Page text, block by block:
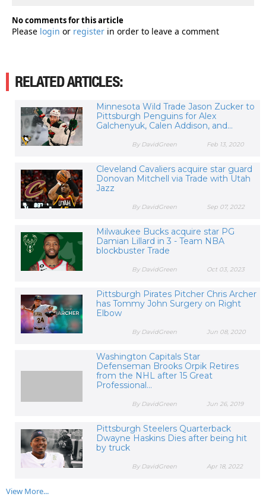
No comments for this article
Please login or register in order to leave a comment
RELATED ARTICLES:
Minnesota Wild Trade Jason Zucker to
Pittsburgh Penguins for Alex
Galchenyuk, Calen Addison, and...
Feb 13, 2020
By DavidGreen
Cleveland Cavaliers acquire star guard
Donovan Mitchell via Trade with Utah
Jazz
Sep 07, 2022
By DavidGreen
Milwaukee Bucks acquire star PG
Damian Lillard in 3 - Team NBA
blockbuster Trade
Oct 03, 2023
By DavidGreen
Pittsburgh Pirates Pitcher Chris Archer
has Tommy John Surgery on Right
Elbow
Jun 08, 2020
By DavidGreen
Washington Capitals Star
Defenseman Brooks Orpik Retires
from the NHL after 15 Great
Professional...
Jun 26, 2019
By DavidGreen
Pittsburgh Steelers Quarterback
Dwayne Haskins Dies after being hit
by truck
Apr 18, 2022
By DavidGreen
View More...